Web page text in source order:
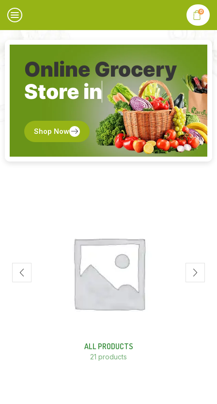
0
Online Grocery
Store in
Shop Now
ALL PRODUCTS
21 products